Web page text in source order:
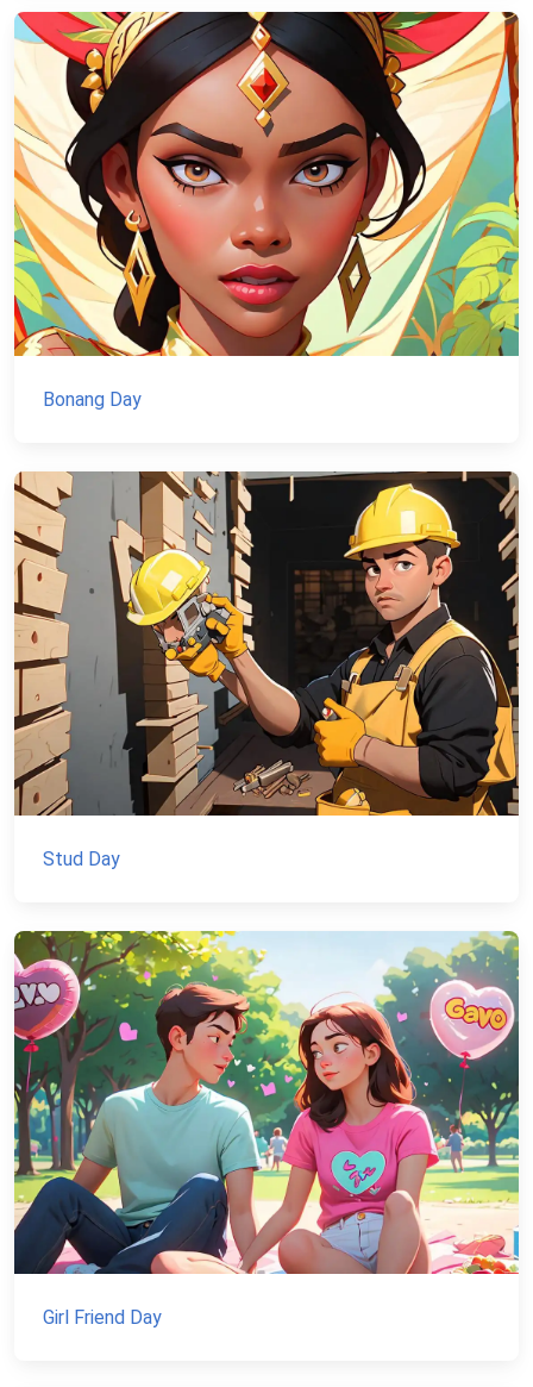
Bonang Day
Stud Day
Girl Friend Day